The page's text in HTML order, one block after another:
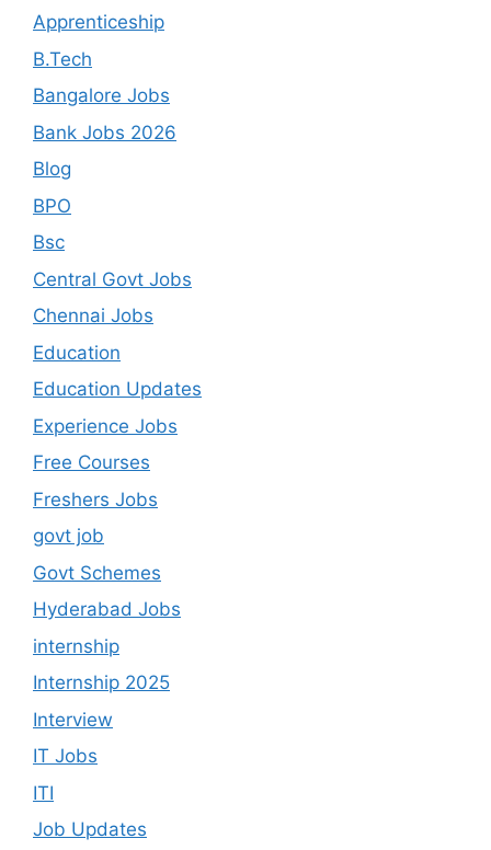
Apprenticeship
B.Tech
Bangalore Jobs
Bank Jobs 2026
Blog
BPO
Bsc
Central Govt Jobs
Chennai Jobs
Education
Education Updates
Experience Jobs
Free Courses
Freshers Jobs
govt job
Govt Schemes
Hyderabad Jobs
internship
Internship 2025
Interview
IT Jobs
ITI
Job Updates